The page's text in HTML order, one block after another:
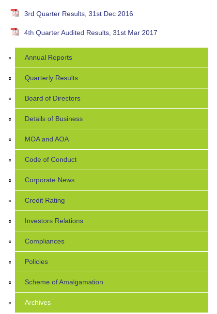
3rd Quarter Results, 31st Dec 2016
4th Quarter Audited Results, 31st Mar 2017
Annual Reports
Quarterly Results
Board of Directors
Details of Business
MOA and AOA
Code of Conduct
Corporate News
Credit Rating
Investors Relations
Compliances
Policies
Scheme of Amalgamation
Archives